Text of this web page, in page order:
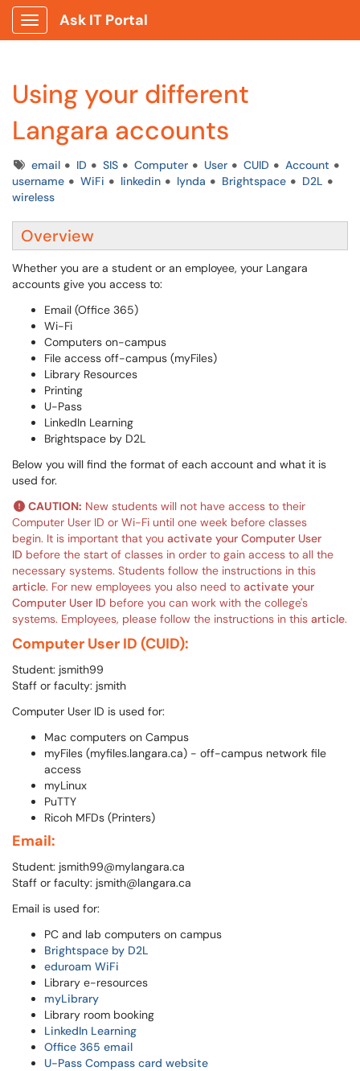
Show Applications Menu
Ask IT Portal
Using your different
Langara accounts
Tagsemail ID SIS Computer User CUID
Account
username
WiFi linkedin lynda Brightspace
D2L
wireless
Overview
Whether you are a student or an employee, your Langara
accounts give you access to:
Email (Office 365)
Wi-Fi
Computers on-campus
File access off-campus (myFiles)
Library Resources
Printing
U-Pass
LinkedIn Learning
Brightspace by D2L
Below you will find the format of each account and what it is
used for.
CAUTION: New students will not have access to their
Computer User ID or Wi-Fi until one week before classes
begin. It is important that you activate your Computer User
ID before the start of classes in order to gain access to all the
necessary systems. Students follow the instructions in this
article. For new employees you also need to activate your
Computer User ID before you can work with the college's
systems. Employees, please follow the instructions in this article.
Computer User ID (CUID):
Student: jsmith99
Staff or faculty: jsmith
Computer User ID is used for:
Mac computers on Campus
myFiles (myfiles.langara.ca) - off-campus network file
access
myLinux
PuTTY
Ricoh MFDs (Printers)
Email:
Student: jsmith99@mylangara.ca
Staff or faculty: jsmith@langara.ca
Email is used for:
PC and lab computers on campus
Brightspace by D2L
eduroam WiFi
Library e-resources
myLibrary
Library room booking
LinkedIn Learning
Office 365 email
U-Pass Compass card website